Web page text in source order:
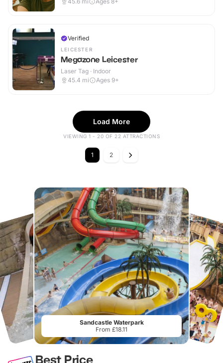
Verified
LEICESTER
Megazone Leicester
Laser Tag · Indoor
45.4 mi Ages 9+
Load More
VIEWING 1 - 20 OF 22 ATTRACTIONS
1 2
Sandcastle Waterpark
From £18.11
Best Price